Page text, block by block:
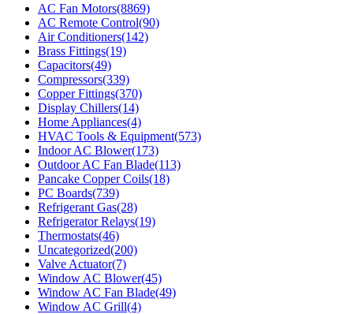
AC Fan Motors(8869)
AC Remote Control(90)
Air Conditioners(142)
Brass Fittings(19)
Capacitors(49)
Compressors(339)
Copper Fittings(370)
Display Chillers(14)
Home Appliances(4)
HVAC Tools & Equipment(573)
Indoor AC Blower(173)
Outdoor AC Fan Blade(113)
Pancake Copper Coils(18)
PC Boards(739)
Refrigerant Gas(28)
Refrigerator Relays(19)
Thermostats(46)
Uncategorized(200)
Valve Actuator(7)
Window AC Blower(45)
Window AC Fan Blade(49)
Window AC Grill(4)